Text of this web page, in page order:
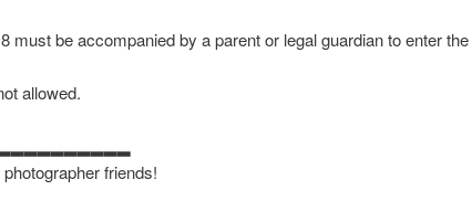
must be accompanied by a parent or legal guardian to enter the
allowed.
friends!